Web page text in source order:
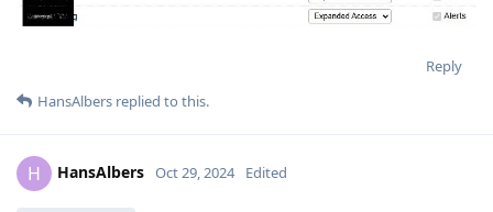
Reply
HansAlbers replied to this.
H HansAlbers Oct 29, 2024 Edited